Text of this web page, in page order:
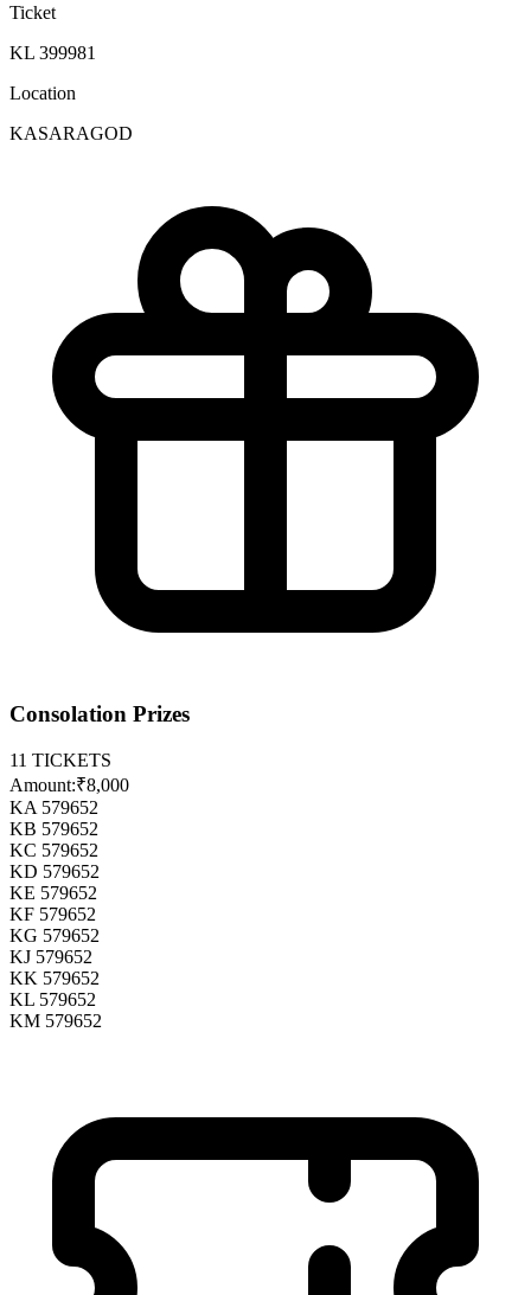
Ticket
KL 399981
Location
KASARAGOD
Consolation Prizes
11 TICKETS
Amount:₹8,000
KA 579652
KB 579652
KC 579652
KD 579652
KE 579652
KF 579652
KG 579652
KJ 579652
KK 579652
KL 579652
KM 579652